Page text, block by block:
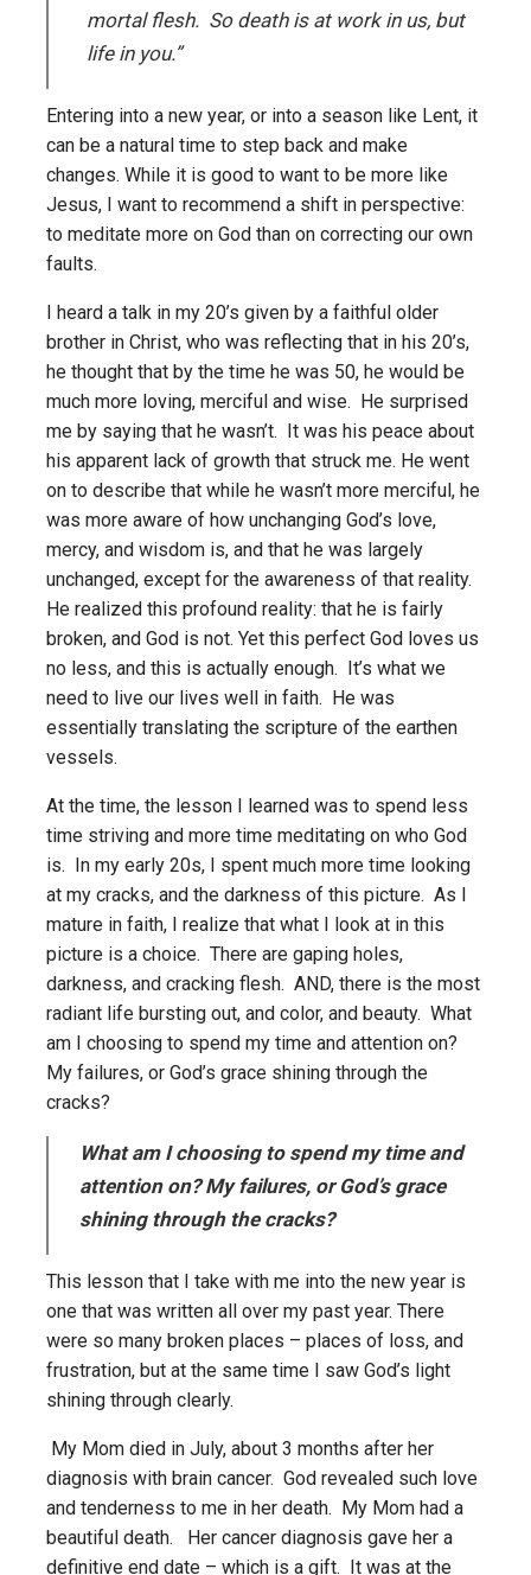
mortal flesh. So death is at work in us, but
life in you.”
Entering into a new year, or into a season like Lent, it
can be a natural time to step back and make
changes. While it is good to want to be more like
Jesus, I want to recommend a shift in perspective:
to meditate more on God than on correcting our own
faults.
I heard a talk in my 20’s given by a faithful older
brother in Christ, who was reflecting that in his 20’s,
he thought that by the time he was 50, he would be
much more loving, merciful and wise. He surprised
me by saying that he wasn’t. It was his peace about
his apparent lack of growth that struck me. He went
on to describe that while he wasn’t more merciful, he
was more aware of how unchanging God’s love,
mercy, and wisdom is, and that he was largely
unchanged, except for the awareness of that reality.
He realized this profound reality: that he is fairly
broken, and God is not. Yet this perfect God loves us
no less, and this is actually enough. It’s what we
need to live our lives well in faith. He was
essentially translating the scripture of the earthen
vessels.
At the time, the lesson I learned was to spend less
time striving and more time meditating on who God
is. In my early 20s, I spent much more time looking
at my cracks, and the darkness of this picture. As I
mature in faith, I realize that what I look at in this
picture is a choice. There are gaping holes,
darkness, and cracking flesh. AND, there is the most
radiant life bursting out, and color, and beauty. What
am I choosing to spend my time and attention on?
My failures, or God’s grace shining through the
cracks?
What am I choosing to spend my time and
attention on? My failures, or God’s grace
shining through the cracks?
This lesson that I take with me into the new year is
one that was written all over my past year. There
were so many broken places – places of loss, and
frustration, but at the same time I saw God’s light
shining through clearly.
My Mom died in July, about 3 months after her
diagnosis with brain cancer. God revealed such love
and tenderness to me in her death. My Mom had a
beautiful death. Her cancer diagnosis gave her a
definitive end date – which is a gift. It was at the